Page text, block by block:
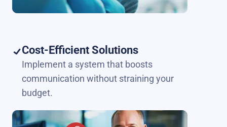
Cost-Efficient Solutions
Implement a system that boosts
communication without straining your
budget.